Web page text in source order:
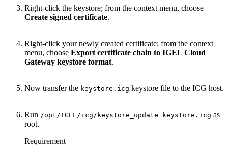
Right-click the keystore; from the context menu, choose
Create signed certificate.
Right-click your newly created certificate; from the context
menu, choose Export certificate chain to IGEL Cloud
Gateway keystore format.
Now transfer the keystore.icg keystore file to the ICG host.
Run /opt/IGEL/icg/keystore_update keystore.icg as
root.
Requirement